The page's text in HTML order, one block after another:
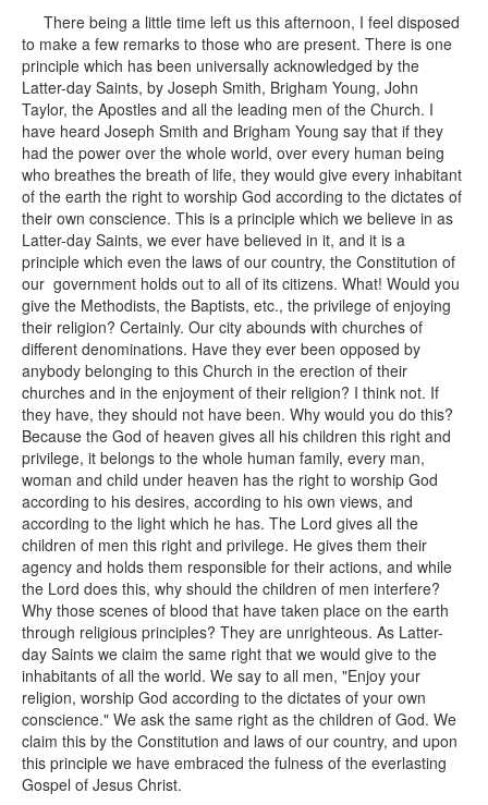
There being a little time left us this afternoon, I feel disposed
to make a few remarks to those who are present. There is one
principle which has been universally acknowledged by the
Latter-day Saints, by Joseph Smith, Brigham Young, John
Taylor, the Apostles and all the leading men of the Church. I
have heard Joseph Smith and Brigham Young say that if they
had the power over the whole world, over every human being
who breathes the breath of life, they would give every inhabitant
of the earth the right to worship God according to the dictates of
their own conscience. This is a principle which we believe in as
Latter-day Saints, we ever have believed in it, and it is a
principle which even the laws of our country, the Constitution of
our government holds out to all of its citizens. What! Would you
give the Methodists, the Baptists, etc., the privilege of enjoying
their religion? Certainly. Our city abounds with churches of
different denominations. Have they ever been opposed by
anybody belonging to this Church in the erection of their
churches and in the enjoyment of their religion? I think not. If
they have, they should not have been. Why would you do this?
Because the God of heaven gives all his children this right and
privilege, it belongs to the whole human family, every man,
woman and child under heaven has the right to worship God
according to his desires, according to his own views, and
according to the light which he has. The Lord gives all the
children of men this right and privilege. He gives them their
agency and holds them responsible for their actions, and while
the Lord does this, why should the children of men interfere?
Why those scenes of blood that have taken place on the earth
through religious principles? They are unrighteous. As Latter-
day Saints we claim the same right that we would give to the
inhabitants of all the world. We say to all men, "Enjoy your
religion, worship God according to the dictates of your own
conscience." We ask the same right as the children of God. We
claim this by the Constitution and laws of our country, and upon
this principle we have embraced the fulness of the everlasting
Gospel of Jesus Christ.